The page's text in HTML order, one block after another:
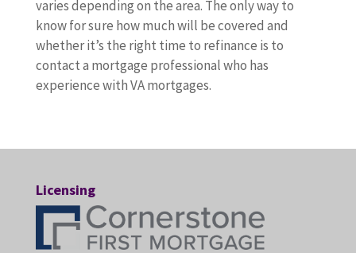
varies depending on the area. The only way to
know for sure how much will be covered and
whether it’s the right time to refinance is to
contact a mortgage professional who has
experience with VA mortgages.
Licensing